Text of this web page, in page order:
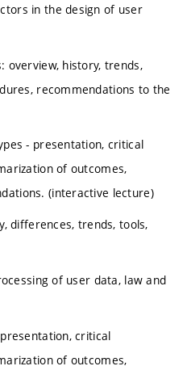
in the design of user
overview, history, trends,
recommendations to the
- presentation, critical
of outcomes,
(interactive lecture)
differences, trends, tools,
of user data, law and
critical
of outcomes,